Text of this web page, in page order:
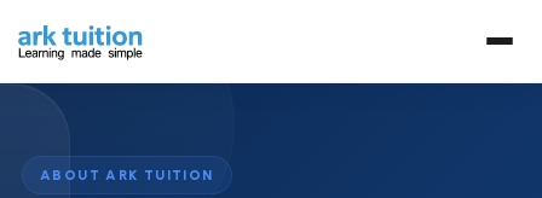
ABOUT ARK TUITION